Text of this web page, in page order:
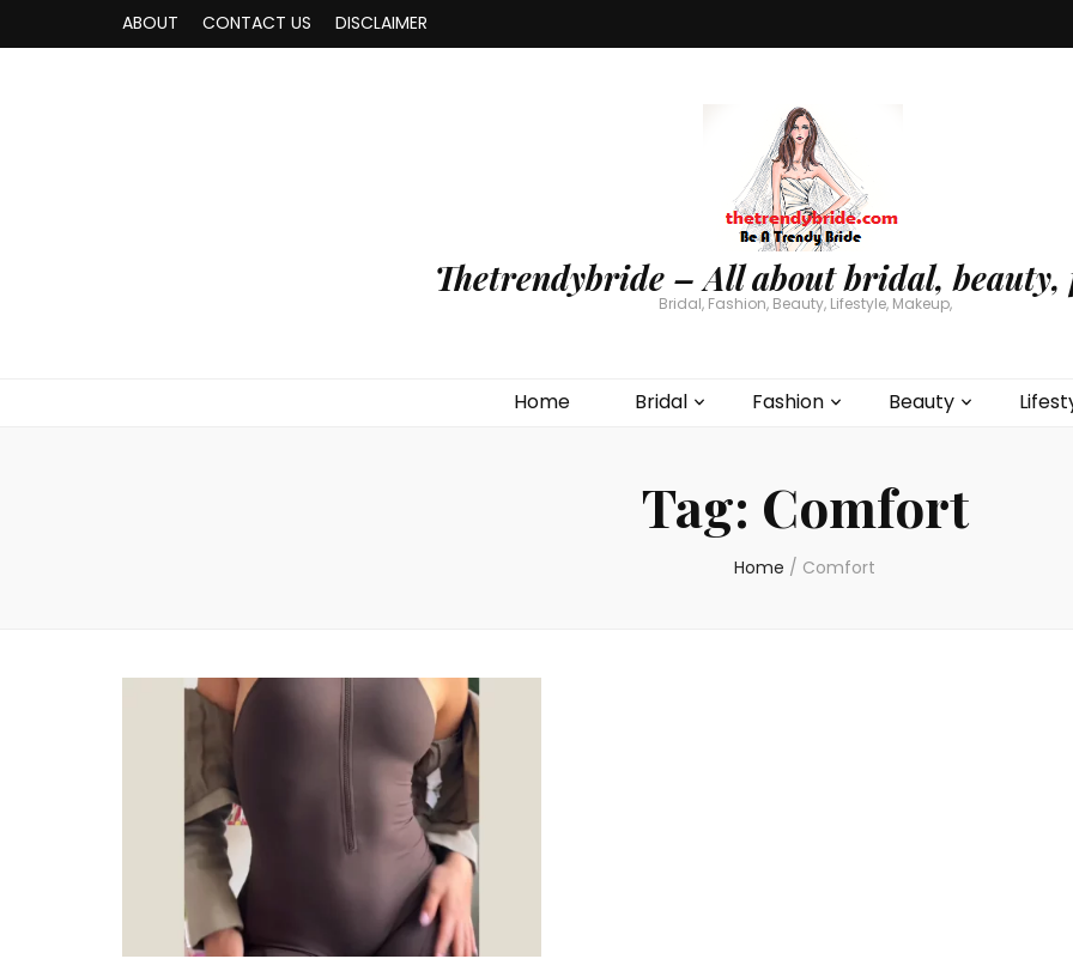
ABOUT CONTACT US DISCLAIMER
Thetrendybride – All about bridal, beauty,
Bridal, Fashion, Beauty, Lifestyle, Makeup,
Home Bridal Fashion Beauty
Tag: Comfort
Home / Comfort